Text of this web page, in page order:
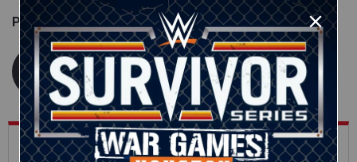
Published onApril 3, 2019
WWE.com Staff
What's Trending on WWE.com